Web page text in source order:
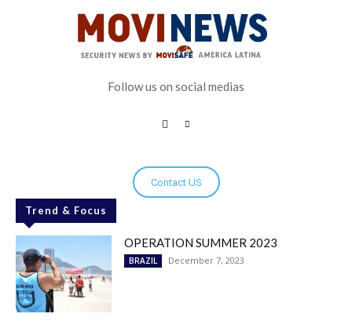
Follow us on social medias
Contact US
Trend & Focus
OPERATION SUMMER 2023
BRAZIL December 7, 2023